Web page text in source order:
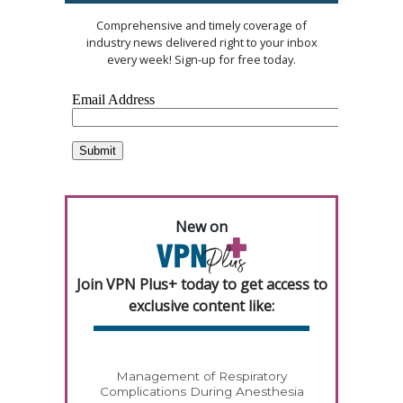
Comprehensive and timely coverage of
industry news delivered right to your inbox
every week! Sign-up for free today.
New on
Join VPN Plus+ today to get access to
exclusive content like:
Management of Respiratory
Complications During Anesthesia